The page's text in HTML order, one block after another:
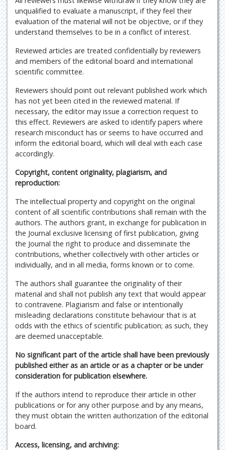
unqualified to evaluate a manuscript, if they feel their
evaluation of the material will not be objective, or if they
understand themselves to be in a conflict of interest.
Reviewed articles are treated confidentially by reviewers
and members of the editorial board and international
scientific committee.
Reviewers should point out relevant published work which
has not yet been cited in the reviewed material. If
necessary, the editor may issue a correction request to
this effect. Reviewers are asked to identify papers where
research misconduct has or seems to have occurred and
inform the editorial board, which will deal with each case
accordingly.
Copyright, content originality, plagiarism, and
reproduction:
The intellectual property and copyright on the original
content of all scientific contributions shall remain with the
authors. The authors grant, in exchange for publication in
the Journal exclusive licensing of first publication, giving
the Journal the right to produce and disseminate the
contributions, whether collectively with other articles or
individually, and in all media, forms known or to come.
The authors shall guarantee the originality of their
material and shall not publish any text that would appear
to contravene. Plagiarism and false or intentionally
misleading declarations constitute behaviour that is at
odds with the ethics of scientific publication; as such, they
are deemed unacceptable.
No significant part of the article shall have been previously
published either as an article or as a chapter or be under
consideration for publication elsewhere.
If the authors intend to reproduce their article in other
publications or for any other purpose and by any means,
they must obtain the written authorization of the editorial
board.
Access, licensing, and archiving: